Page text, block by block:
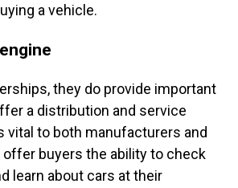
a vehicle.
they do provide important
a distribution and service
vital to both manufacturers and
offer buyers the ability to check
learn about cars at their